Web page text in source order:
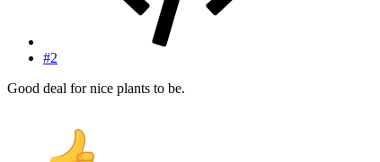
#2
Good deal for nice plants to be.